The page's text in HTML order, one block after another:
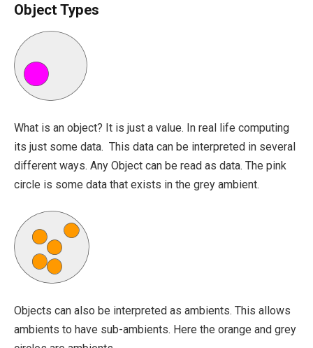
Object Types
What is an object? It is just a value. In real life computing
its just some data. This data can be interpreted in several
different ways. Any Object can be read as data. The pink
circle is some data that exists in the grey ambient.
Objects can also be interpreted as ambients. This allows
ambients to have sub-ambients. Here the orange and grey